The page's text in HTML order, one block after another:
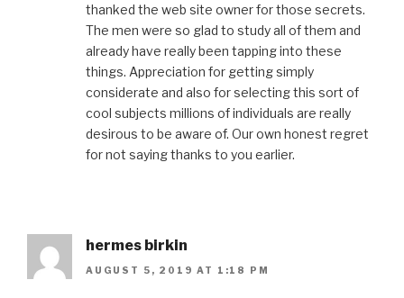
thanked the web site owner for those secrets.
The men were so glad to study all of them and
already have really been tapping into these
things. Appreciation for getting simply
considerate and also for selecting this sort of
cool subjects millions of individuals are really
desirous to be aware of. Our own honest regret
for not saying thanks to you earlier.
hermes birkin
AUGUST 5, 2019 AT 1:18 PM